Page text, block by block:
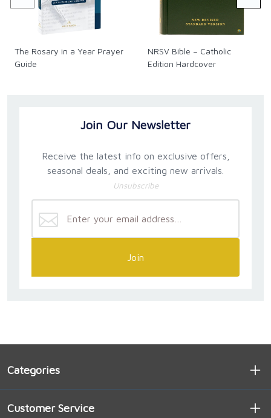
The Rosary in a Year Prayer
Guide
NRSV Bible – Catholic
Edition Hardcover
Join Our Newsletter
Receive the latest info on exclusive offers,
seasonal deals, and exciting new arrivals.
Unsubscribe
Join
Categories
Customer Service